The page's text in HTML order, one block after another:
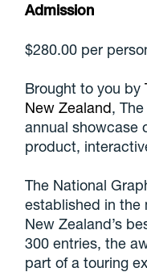
Admission
$280.00 per
Brought to you by
New Zealand,
annual showcase
product,
The National
established in the
New Zealand’s
300 entries, the
part of a touring